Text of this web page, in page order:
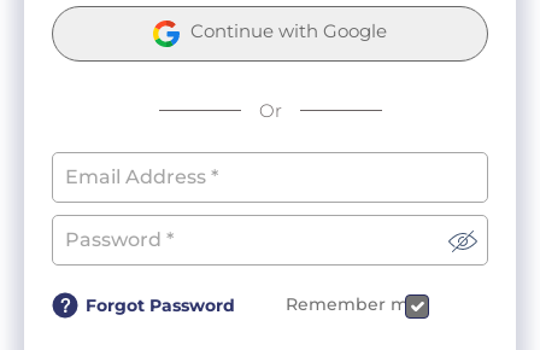
Continue with Google
Or
Forgot Password Remember me